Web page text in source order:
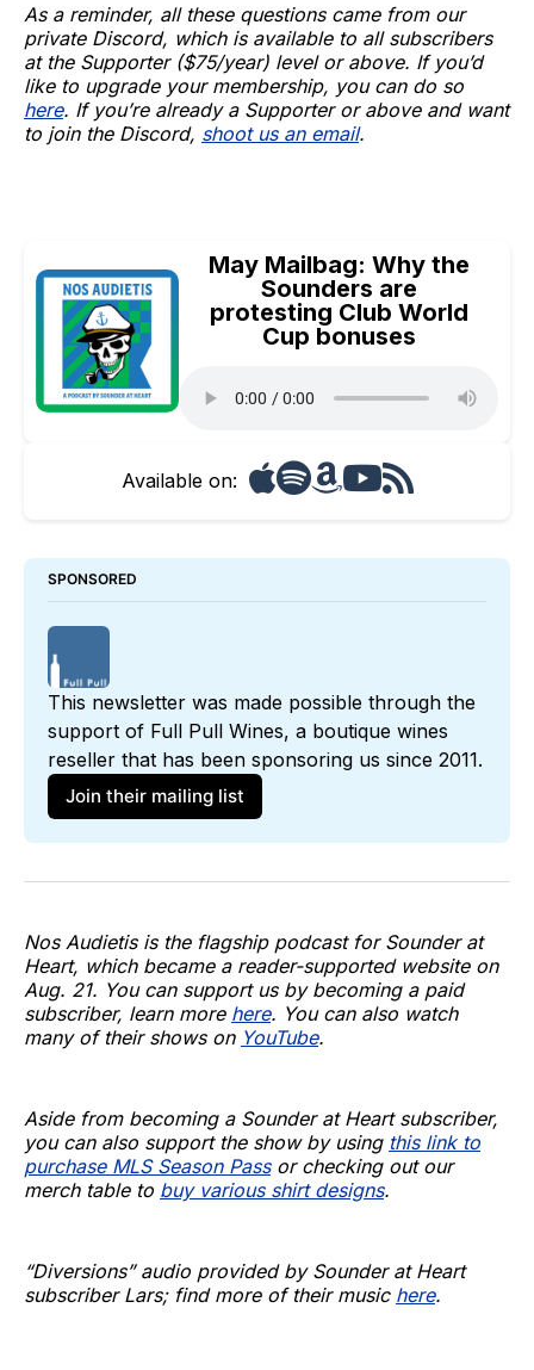
As a reminder, all these questions came from our
private Discord, which is available to all subscribers
at the Supporter ($75/year) level or above. If you’d
like to upgrade your membership, you can do so
here. If you’re already a Supporter or above and want
to join the Discord, shoot us an email.
May Mailbag: Why the
Sounders are
protesting Club World
Cup bonuses
Available on:
SPONSORED
This newsletter was made possible through the
support of Full Pull Wines, a boutique wines
Join their mailing list
Nos Audietis is the flagship podcast for Sounder at
Heart, which became a reader-supported website on
Aug. 21. You can support us by becoming a paid
subscriber, learn more here. You can also watch
many of their shows on YouTube.
Aside from becoming a Sounder at Heart subscriber,
you can also support the show by using this link to
purchase MLS Season Passor checking out our
merch table to buy various shirt designs.
“Diversions” audio provided by Sounder at Heart
subscriber Lars; find more of their music here.